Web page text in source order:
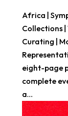
Africa |
Collections |
Curating |
eight-page
complete
a...